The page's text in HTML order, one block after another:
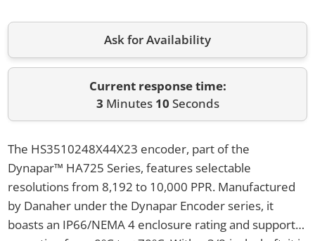
Ask for Availability
Current response time:
3 Minutes 10 Seconds
The HS3510248X44X23 encoder, part of the
Dynapar™ HA725 Series, features selectable
resolutions from 8,192 to 10,000 PPR. Manufactured
by Danaher under the Dynapar Encoder series, it
boasts an IP66/NEMA 4 enclosure rating and supports